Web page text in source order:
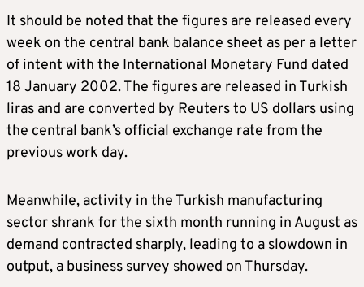
It should be noted that the figures are released every
week on the central bank balance sheet as per a letter
of intent with the International Monetary Fund dated
18 January 2002. The figures are released in Turkish
liras and are converted by Reuters to US dollars using
the central bank’s official exchange rate from the
previous work day.
Meanwhile, activity in the Turkish manufacturing
sector shrank for the sixth month running in August as
demand contracted sharply, leading to a slowdown in
output, a business survey showed on Thursday.